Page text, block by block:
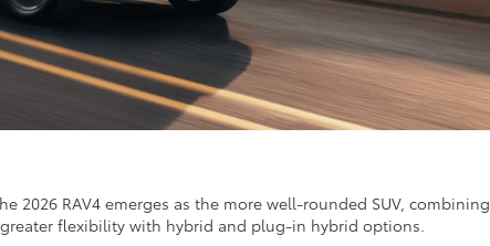
2026 RAV4 emerges as the more well-rounded SUV, combining
flexibility with hybrid and plug-in hybrid options.